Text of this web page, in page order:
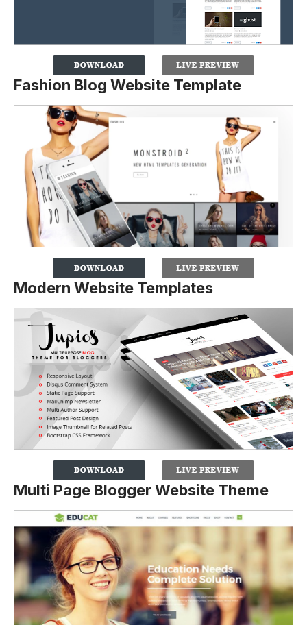
Fashion Blog Website Template
Modern Website Templates
Multi Page Blogger Website Theme